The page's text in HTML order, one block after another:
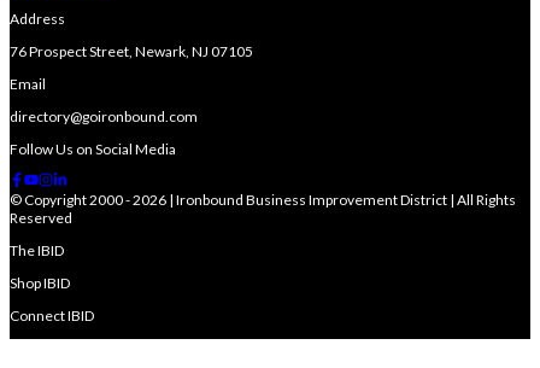
Address
76 Prospect Street, Newark, NJ 07105
Email
directory@goironbound.com
Follow Us on Social Media
© Copyright 2000 - 2026 | Ironbound Business Improvement District | All Rights
Reserved
The IBID
Shop IBID
Connect IBID